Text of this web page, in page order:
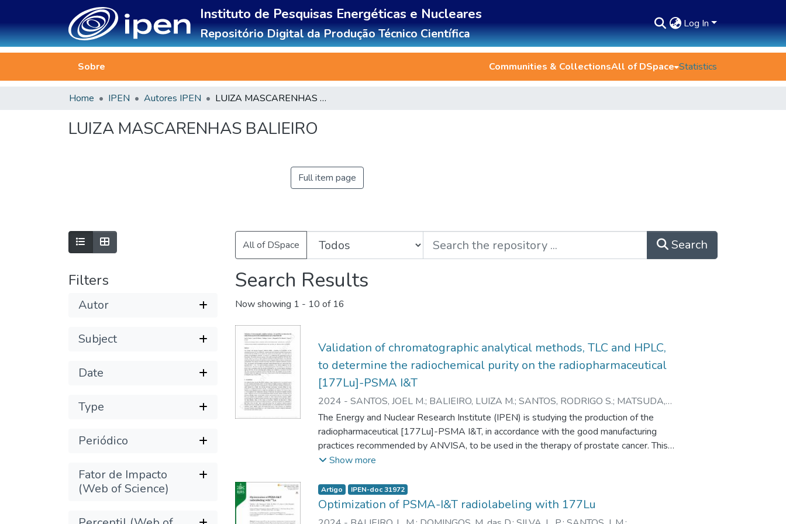
Instituto de Pesquisas Energéticas e Nucleares
Repositório Digital da Produção Técnico Científica
Log In
Sobre Communities & CollectionsAll of DSpace Statistics
Home IPEN Autores IPEN LUIZA MASCARENHAS BALIEIRO
LUIZA MASCARENHAS BALIEIRO
Full item page
Filters
Autor
Subject
Date
Type
Periódico
Fator de Impacto
(Web of Science)
All of DSpace Search
Search Results
Now showing 1 - 10 of 16
Validation of chromatographic analytical methods, TLC and HPLC,
to determine the radiochemical purity on the radiopharmaceutical
[177Lu]-PSMA I&T
2024 -SANTOS, JOEL M.; BALIEIRO, LUIZA M.;SANTOS, RODRIGO S.; MATSUDA,
MARGARETH M.N.;ARAUJO, ELAINE B.
The Energy and Nuclear Research Institute (IPEN) is studying the production of the
radiopharmaceutical [177Lu]-PSMA I&T, in accordance with the good manufacturing
practices recommended by ANVISA, to be used in the therapy of prostate cancer. This
work aims to validate chromatographic methods, TLC and HPLC, to determine the
on ANVISA's RDC 166, 2017 and the Guide 10, version 1, 2017, guided the statistical
treatments adopted. The selectivity study found that the presence of impurities or
Show more
Artigo IPEN-doc 31972
Optimization of PSMA-I&T radiolabeling with 177Lu